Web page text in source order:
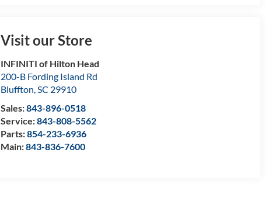
Visit our Store
INFINITI of Hilton Head
200-B Fording Island Rd
Bluffton SC 29910
Sales:843-896-0518
Service:843-808-5562
Parts:854-233-6936
Main:843-836-7600